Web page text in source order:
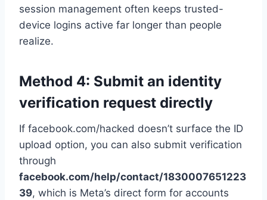
session management often keeps trusted-
device logins active far longer than people
realize.
Method 4: Submit an identity
verification request directly
If facebook.com/hacked doesn’t surface the ID
upload option, you can also submit verification
through
facebook.com/help/contact/1830007651223
39, which is Meta’s direct form for accounts